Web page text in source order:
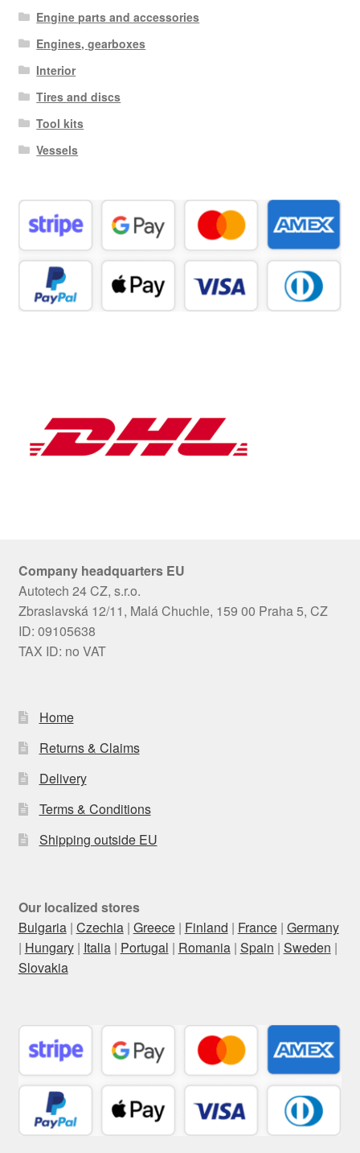
Engine parts and accessories
Engines, gearboxes
Interior
Tires and discs
Tool kits
Vessels
Company headquarters EU
Autotech 24 CZ, s.r.o.
Zbraslavská 12/11, Malá Chuchle, 159 00 Praha 5, CZ
ID: 09105638
TAX ID: no VAT
Home
Returns & Claims
Delivery
Terms & Conditions
Shipping outside EU
Our localized stores
Bulgaria| Czechia| Greece| Finland | France| Germany
| Hungary| Italia| Portugal | Romania| Spain | Sweden |
Slovakia